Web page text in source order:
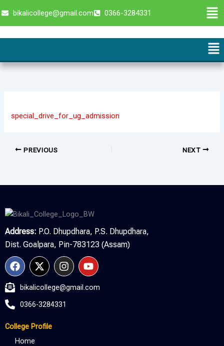
to
bikalicollege@gmail.com 0366-3284331
special_drive_for_ug_admission
PREVIOUS NEXT
Address: P.O. Dhupdhara, P.S. Dhupdhara,
Dist. Goalpara, Pin-783123 (Assam)
F
a
e
o
o
k
X
-
w
i
t
e
I
n
t
a
g
Y
o
t
bikalicollege@gmail.com
0366-3284331
College Profile
Home